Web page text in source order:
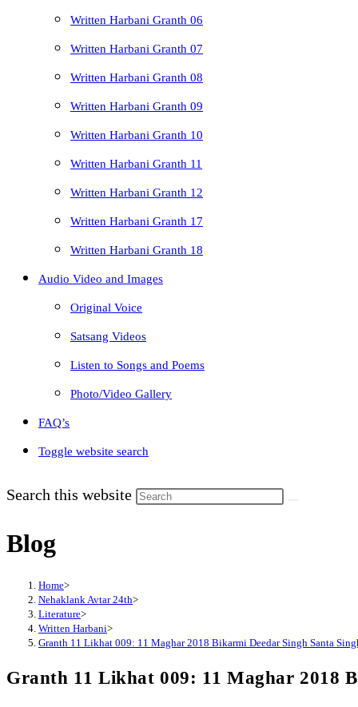
Written Harbani Granth 06
Written Harbani Granth 07
Written Harbani Granth 08
Written Harbani Granth 09
Written Harbani Granth 10
Written Harbani Granth 11
Written Harbani Granth 12
Written Harbani Granth 17
Written Harbani Granth 18
Audio Video and Images
Original Voice
Satsang Videos
Listen to Songs and Poems
Photo/Video Gallery
FAQ’s
Toggle website search
Search this website
Blog
Home>
Nehaklank Avtar 24th>
Literature>
Written Harbani>
Granth 11 Likhat 009: 11 Maghar 2018 Bikarmi Deedar Singh Santa
Granth 11 Likhat 009: 11 Maghar 2018